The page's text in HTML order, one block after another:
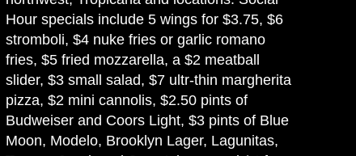
Hour specials include 5 wings for $3.75, $6
stromboli, $4 nuke fries or garlic romano
fries, $5 fried mozzarella, a $2 meatball
slider, $3 small salad, $7 ultr-thin margherita
pizza, $2 mini cannolis, $2.50 pints of
Budweiser and Coors Light, $3 pints of Blue
Moon, Modelo, Brooklyn Lager, Lagunitas,